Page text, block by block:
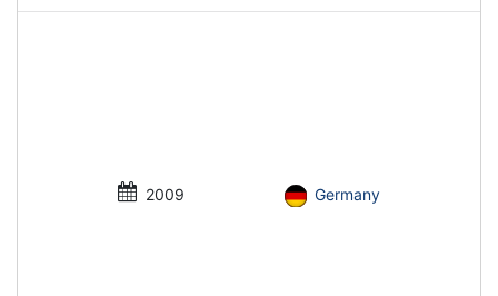
2009 Germany